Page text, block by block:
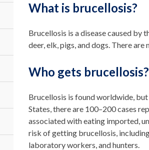
What is brucellosis?
Brucellosis is a disease caused by
deer, elk, pigs, and dogs. There
Who gets brucellosis?
Brucellosis is found worldwide,
States, there are 100–200 cases
associated with eating imported,
risk of getting brucellosis,
laboratory workers, and hunters.